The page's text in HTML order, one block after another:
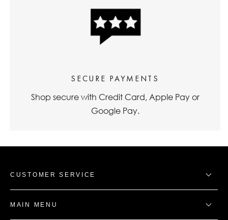
SECURE PAYMENTS
Shop secure with Credit Card, Apple Pay or
Google Pay.
CUSTOMER SERVICE
MAIN MENU